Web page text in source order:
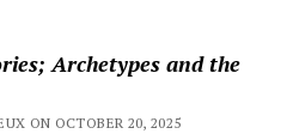
Archetypes and the
ON OCTOBER 20, 2025